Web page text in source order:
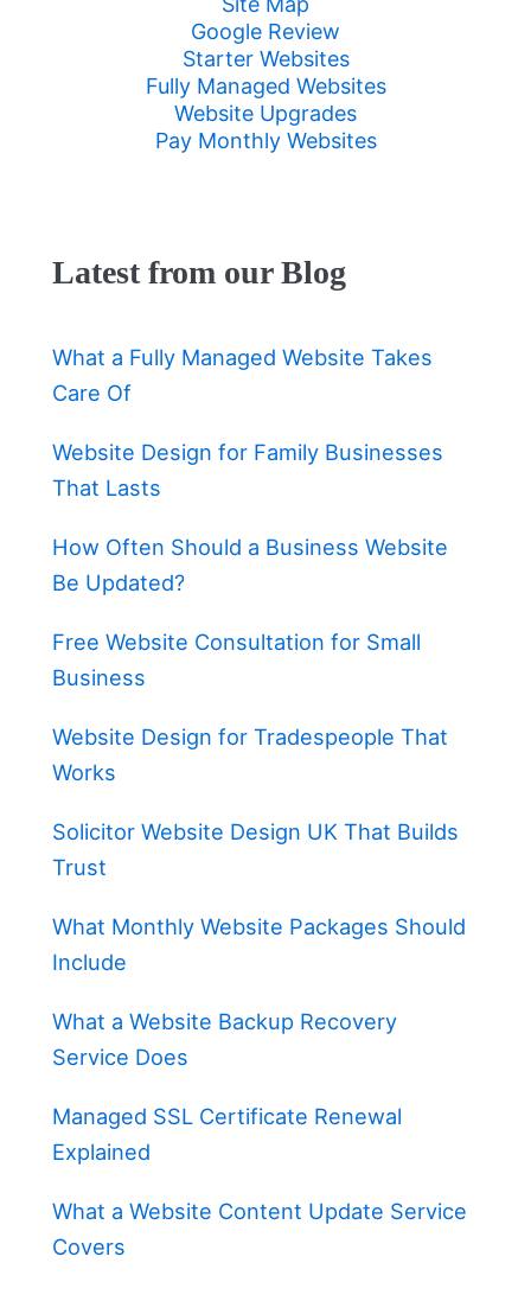
Google Review
Starter Websites
Fully Managed Websites
Website Upgrades
Pay Monthly Websites
Latest from our Blog
What a Fully Managed Website Takes
Care Of
Website Design for Family Businesses
That Lasts
How Often Should a Business Website
Be Updated?
Free Website Consultation for Small
Business
Website Design for Tradespeople That
Works
Solicitor Website Design UK That Builds
Trust
What Monthly Website Packages Should
Include
What a Website Backup Recovery
Service Does
Managed SSL Certificate Renewal
Explained
What a Website Content Update Service
Covers